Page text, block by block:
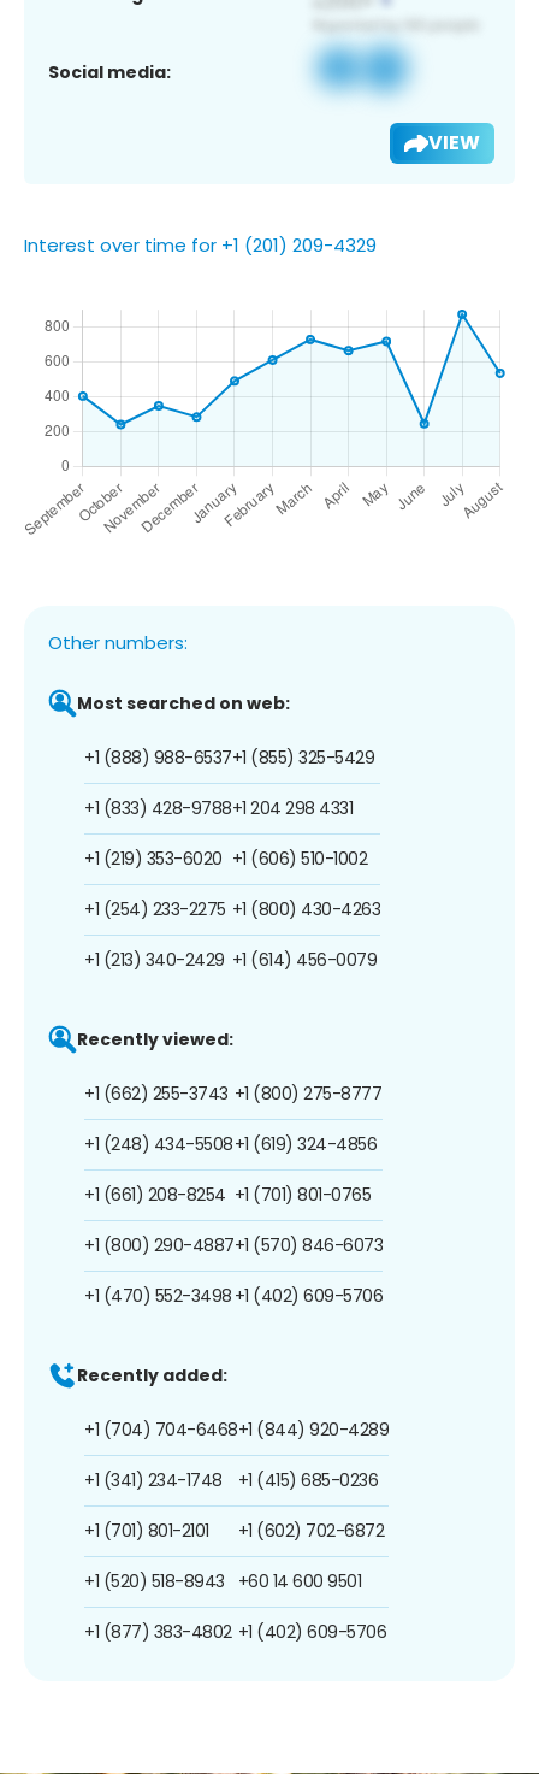
Social media:
VIEW
Interest over time for +1 (201) 209-4329
Other numbers:
Most searched on web:
+1 (888) 988-6537
+1 (833) 428-9788
+1 (219) 353-6020
+1 (254) 233-2275
+1 (213) 340-2429
+1 (855) 325-5429
+1 204 298 4331
+1 (606) 510-1002
+1 (800) 430-4263
+1 (614) 456-0079
Recently viewed:
+1 (662) 255-3743
+1 (248) 434-5508
+1 (661) 208-8254
+1 (800) 290-4887
+1 (470) 552-3498
+1 (800) 275-8777
+1 (619) 324-4856
+1 (701) 801-0765
+1 (570) 846-6073
+1 (402) 609-5706
Recently added:
+1 (704) 704-6468
+1 (341) 234-1748
+1 (701) 801-2101
+1 (520) 518-8943
+1 (877) 383-4802
+1 (844) 920-4289
+1 (415) 685-0236
+1 (602) 702-6872
+60 14 600 9501
+1 (402) 609-5706